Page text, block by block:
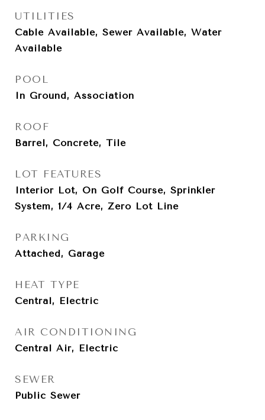
UTILITIES
Cable Available, Sewer Available, Water
Available
POOL
In Ground, Association
ROOF
Barrel, Concrete, Tile
LOT FEATURES
Interior Lot, On Golf Course, Sprinkler
System, 1/4 Acre, Zero Lot Line
PARKING
Attached, Garage
HEAT TYPE
Central, Electric
AIR CONDITIONING
Central Air, Electric
SEWER
Public Sewer